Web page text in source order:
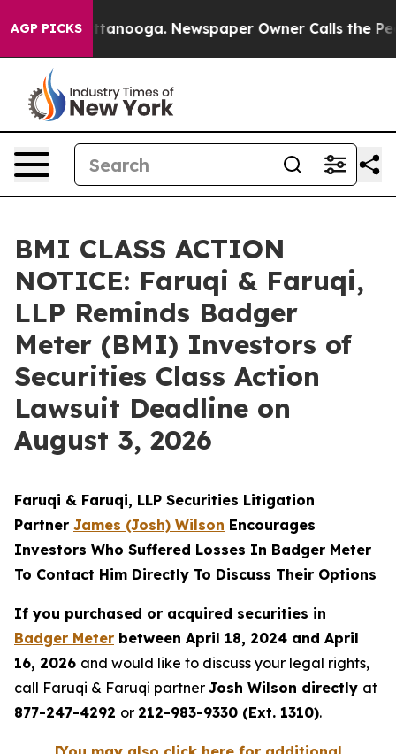
AGP PICKS
Chattanooga. Newspaper Owner Calls the People
BMI CLASS ACTION
NOTICE: Faruqi & Faruqi,
LLP Reminds Badger
Meter (BMI) Investors of
Securities Class Action
Lawsuit Deadline on
August 3, 2026
Faruqi & Faruqi, LLP Securities Litigation
Partner James (Josh) Wilson Encourages
Investors Who Suffered Losses In Badger Meter
To Contact Him Directly To Discuss Their Options
If you purchased or acquired securities in
Badger Meter between April 18, 2024 and April
16, 2026 and would like to discuss your legal rights,
call Faruqi & Faruqi partner Josh Wilson directly at
877-247-4292 or 212-983-9330 (Ext. 1310).